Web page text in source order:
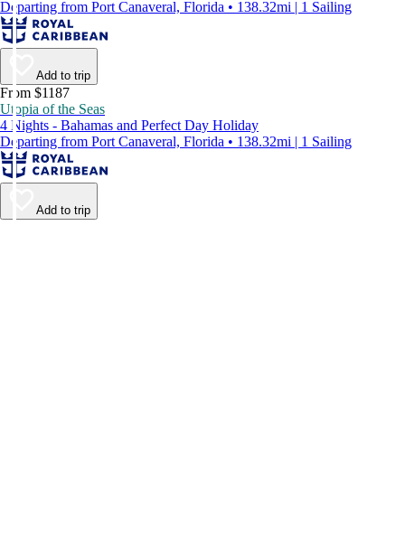
Departing from Port Canaveral, Florida • 138.32mi | 1 Sailing
Add to trip
From $1187
Utopia of the Seas
4 Nights - Bahamas and Perfect Day Holiday
Departing from Port Canaveral, Florida • 138.32mi | 1 Sailing
Add to trip